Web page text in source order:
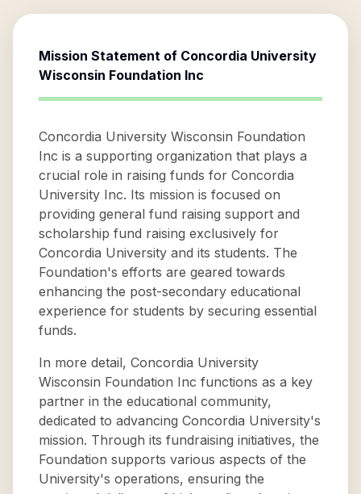
Mission Statement of Concordia University
Wisconsin Foundation Inc
Concordia University Wisconsin Foundation
Inc is a supporting organization that plays a
crucial role in raising funds for Concordia
University Inc. Its mission is focused on
providing general fund raising support and
scholarship fund raising exclusively for
Concordia University and its students. The
Foundation's efforts are geared towards
enhancing the post-secondary educational
experience for students by securing essential
funds.
In more detail, Concordia University
Wisconsin Foundation Inc functions as a key
partner in the educational community,
dedicated to advancing Concordia University's
mission. Through its fundraising initiatives, the
Foundation supports various aspects of the
University's operations, ensuring the